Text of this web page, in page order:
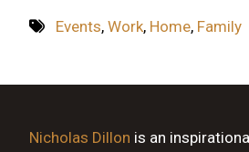
Events, Work, Home, Family
Nicholas Dillon is an